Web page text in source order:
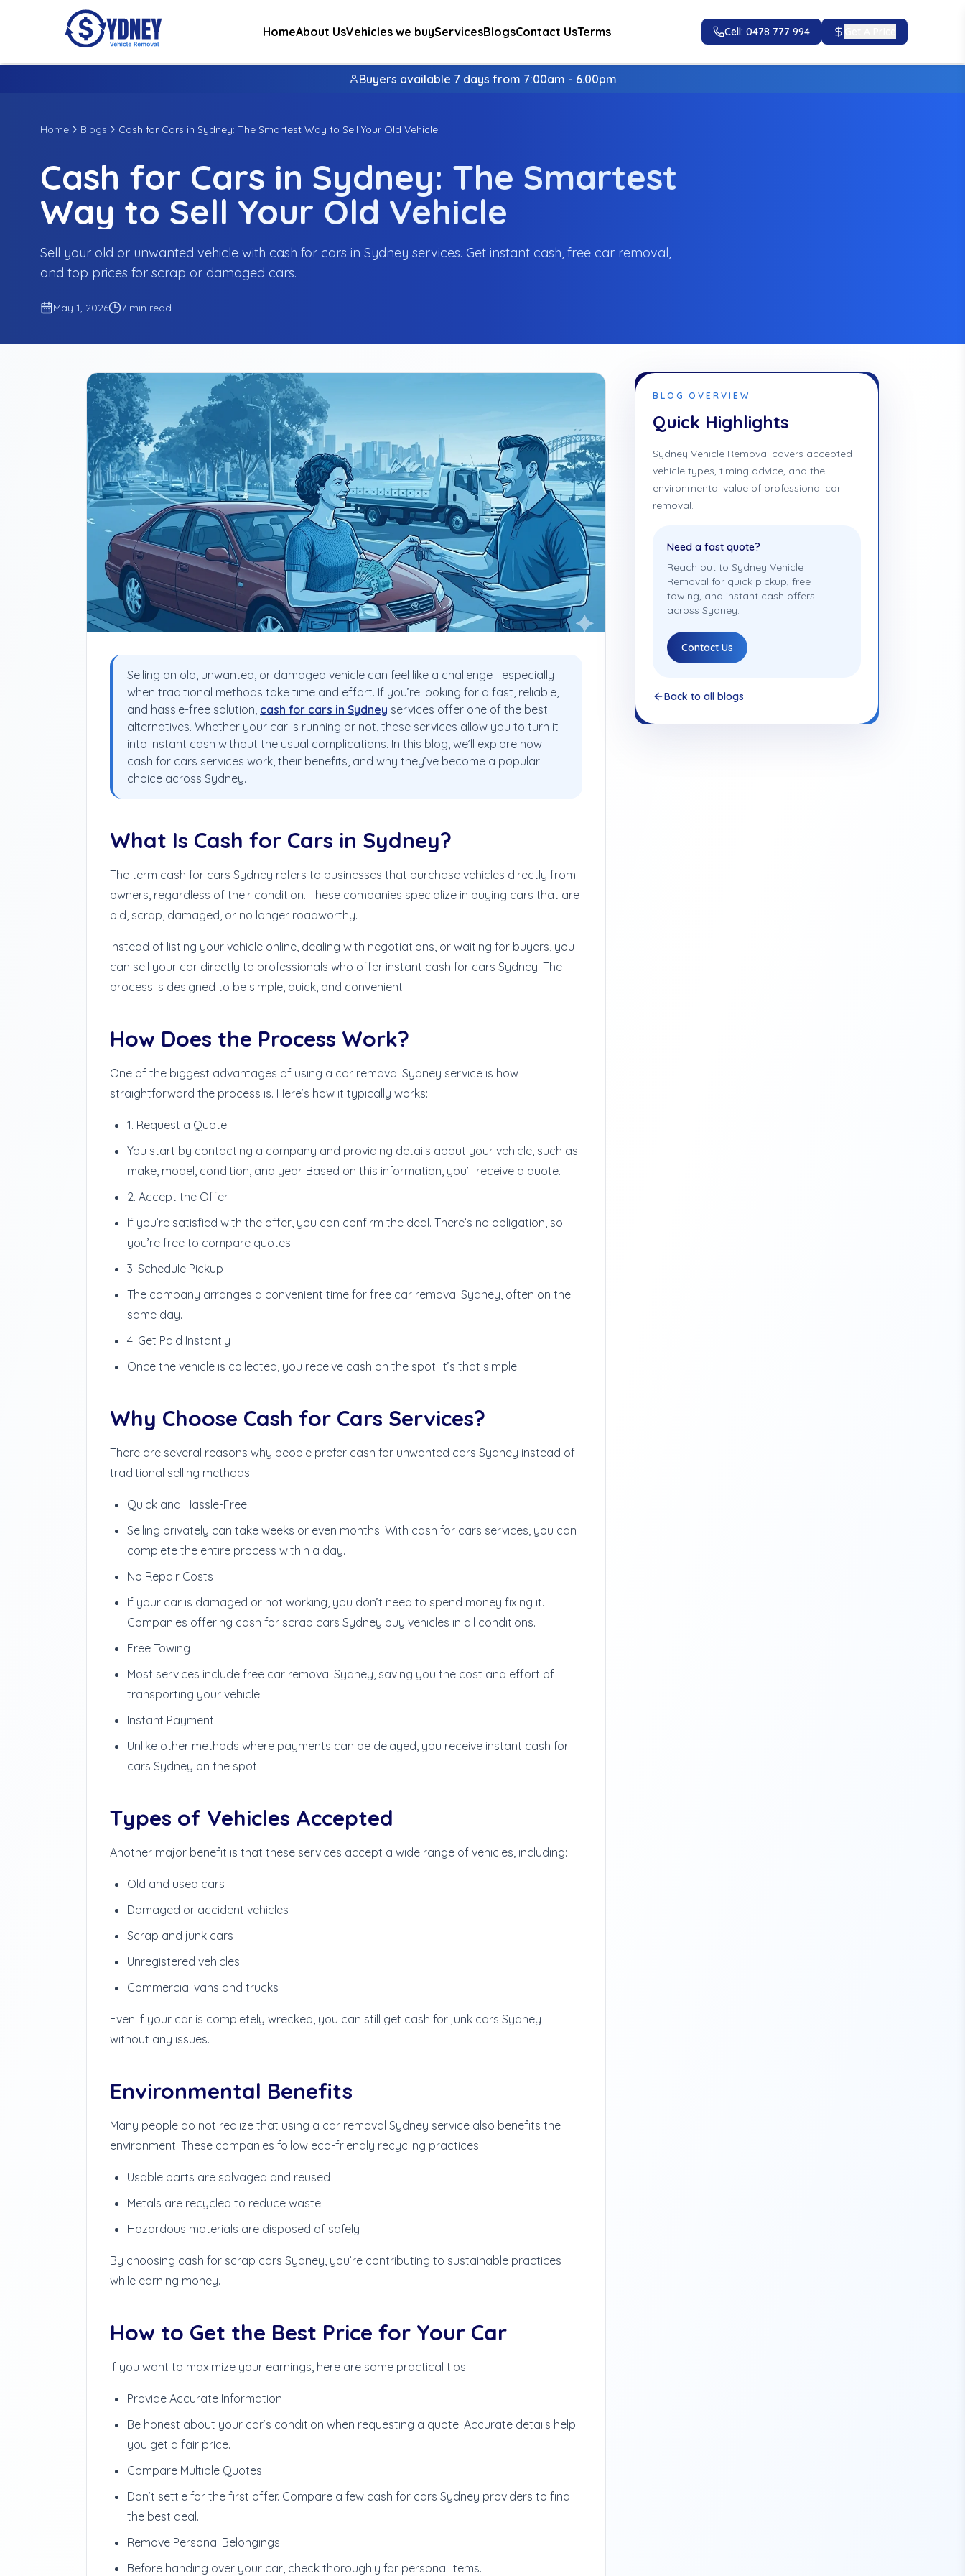
HomeAbout UsVehicles we buyServicesBlogsContact UsTerms Cell: 0478 777 994
Buyers available 7 days from 7:00am - 6.00pm
Home Blogs Cash for Cars in Sydney: The Smartest Way to Sell Your Old Vehicle
Cash for Cars in Sydney: The Smartest
Way to Sell Your Old Vehicle
Sell your old or unwanted vehicle with cash for cars in Sydney services. Get instant cash, free car removal,
and top prices for scrap or damaged cars.
May 1, 2026 7 min read
Selling an old, unwanted, or damaged vehicle can feel like a challenge—especially
when traditional methods take time and effort. If you’re looking for a fast, reliable,
and hassle-free solution, cash for cars in Sydney services offer one of the best
alternatives. Whether your car is running or not, these services allow you to turn it
into instant cash without the usual complications. In this blog, we’ll explore how
cash for cars services work, their benefits, and why they’ve become a popular
choice across Sydney.
What Is Cash for Cars in Sydney?
The term cash for cars Sydney refers to businesses that purchase vehicles directly from
owners, regardless of their condition. These companies specialize in buying cars that are
old, scrap, damaged, or no longer roadworthy.
Instead of listing your vehicle online, dealing with negotiations, or waiting for buyers, you
can sell your car directly to professionals who offer instant cash for cars Sydney. The
process is designed to be simple, quick, and convenient.
How Does the Process Work?
One of the biggest advantages of using a car removal Sydney service is how
straightforward the process is. Here’s how it typically works:
1. Request a Quote
You start by contacting a company and providing details about your vehicle, such as
make, model, condition, and year. Based on this information, you’ll receive a quote.
2. Accept the Offer
If you’re satisfied with the offer, you can confirm the deal. There’s no obligation, so
you’re free to compare quotes.
3. Schedule Pickup
The company arranges a convenient time for free car removal Sydney, often on the
same day.
4. Get Paid Instantly
Once the vehicle is collected, you receive cash on the spot. It’s that simple.
Why Choose Cash for Cars Services?
There are several reasons why people prefer cash for unwanted cars Sydney instead of
traditional selling methods.
Quick and Hassle-Free
Selling privately can take weeks or even months. With cash for cars services, you can
complete the entire process within a day.
No Repair Costs
If your car is damaged or not working, you don’t need to spend money fixing it.
Companies offering cash for scrap cars Sydney buy vehicles in all conditions.
Free Towing
Most services include free car removal Sydney, saving you the cost and effort of
transporting your vehicle.
Instant Payment
Unlike other methods where payments can be delayed, you receive instant cash for
cars Sydney on the spot.
Types of Vehicles Accepted
Another major benefit is that these services accept a wide range of vehicles, including:
Old and used cars
Damaged or accident vehicles
Scrap and junk cars
Unregistered vehicles
Commercial vans and trucks
Even if your car is completely wrecked, you can still get cash for junk cars Sydney
without any issues.
Environmental Benefits
Many people do not realize that using a car removal Sydney service also benefits the
environment. These companies follow eco-friendly recycling practices.
Usable parts are salvaged and reused
Metals are recycled to reduce waste
Hazardous materials are disposed of safely
By choosing cash for scrap cars Sydney, you’re contributing to sustainable practices
while earning money.
How to Get the Best Price for Your Car
If you want to maximize your earnings, here are some practical tips:
Provide Accurate Information
Be honest about your car’s condition when requesting a quote. Accurate details help
you get a fair price.
Compare Multiple Quotes
Don’t settle for the first offer. Compare a few cash for cars Sydney providers to find
the best deal.
Remove Personal Belongings
Before handing over your car, check thoroughly for personal items.
BLOG OVERVIEW
Quick Highlights
Sydney Vehicle Removal covers accepted
vehicle types, timing advice, and the
environmental value of professional car
removal.
Need a fast quote?
Reach out to Sydney Vehicle
Removal for quick pickup, free
towing, and instant cash offers
across Sydney.
Contact Us
Back to all blogs